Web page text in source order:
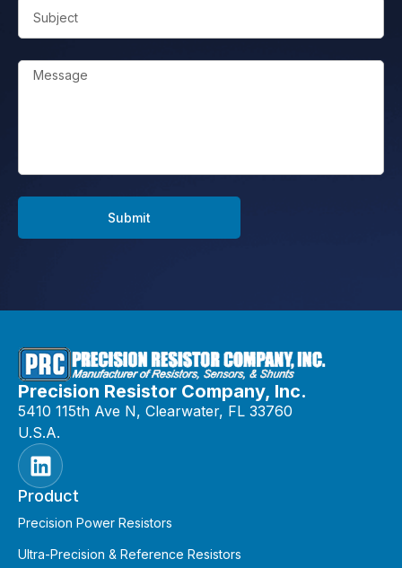
Submit
Precision Resistor Company, Inc.
5410 115th Ave N, Clearwater, FL 33760
U.S.A.
Product
Precision Power Resistors
Ultra-Precision & Reference Resistors